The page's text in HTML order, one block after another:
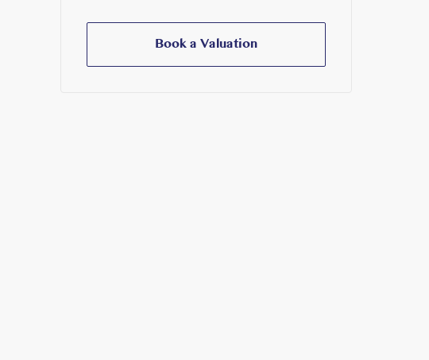
Book a Valuation